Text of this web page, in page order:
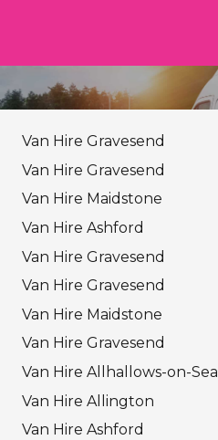
Van Hire Gravesend
Van Hire Gravesend
Van Hire Maidstone
Van Hire Ashford
Van Hire Gravesend
Van Hire Gravesend
Van Hire Maidstone
Van Hire Gravesend
Van Hire Allhallows-on-Sea
Van Hire Allington
Van Hire Ashford